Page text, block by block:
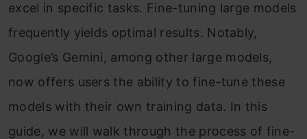
excel in specific tasks. Fine-tuning large models
frequently yields optimal results. Notably,
Google’s Gemini, among other large models,
now offers users the ability to fine-tune these
models with their own training data. In this
guide, we will walk through the process of fine-